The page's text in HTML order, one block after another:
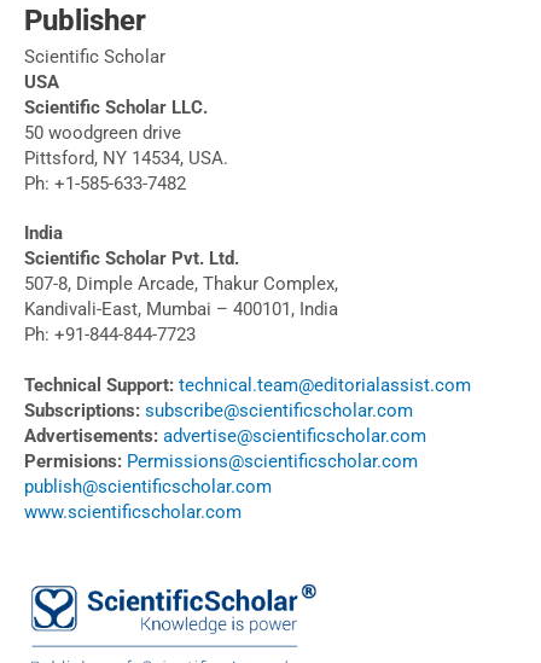
Publisher
Scientific Scholar
USA
Scientific Scholar LLC.
50 woodgreen drive
Pittsford, NY 14534, USA.
Ph: +1-585-633-7482
India
Scientific Scholar Pvt. Ltd.
507-8, Dimple Arcade, Thakur Complex,
Kandivali-East, Mumbai – 400101, India
Ph: +91-844-844-7723
Technical Support: technical.team@editorialassist.com
Subscriptions: subscribe@scientificscholar.com
Advertisements: advertise@scientificscholar.com
Permisions: Permissions@scientificscholar.com
publish@scientificscholar.com
www.scientificscholar.com